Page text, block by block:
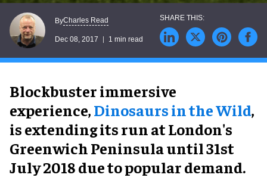
ByCharles Read
Dec 08, 2017 1 min read
Blockbuster immersive
experience,Dinosaurs in the Wild,
is extending its run at London's
Greenwich Peninsula until 31st
July 2018 due to popular demand.